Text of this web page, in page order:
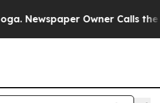
Owner Calls the